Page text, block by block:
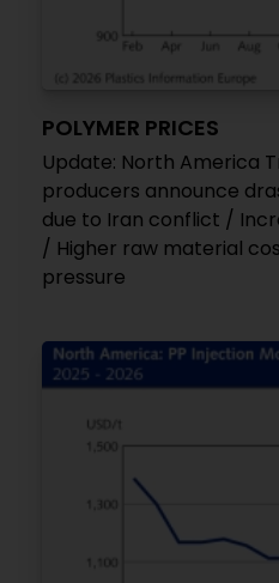
POLYMER PRICES
Update: North America
producers announce
due to Iran conflict /
/ Higher raw material
pressure